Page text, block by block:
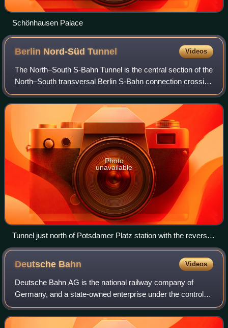
Schönhausen Palace
Berlin Nord-SüdTunnel Videos
The North–South S-Bahn Tunnel is the central section of the
North–South transversal Berlin S-Bahn connection crossing
the city centre. It is not to be confused with the Tunnel Nord-
Süd-Fernbahn, the c
Photo
unavailable
Tunnel just north of Potsdamer Platz station with the reversal
and staging yard in the centre
Deutsche Bahn Videos
Deutsche Bahn AG is the national railway company of
Germany, and a state-owned enterprise under the control of
the German government. With its head office in the
Bahntower in Berlin, it is a joint-sto